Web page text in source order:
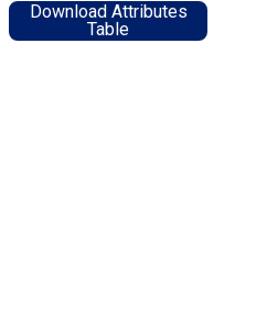
Download Attributes
Table